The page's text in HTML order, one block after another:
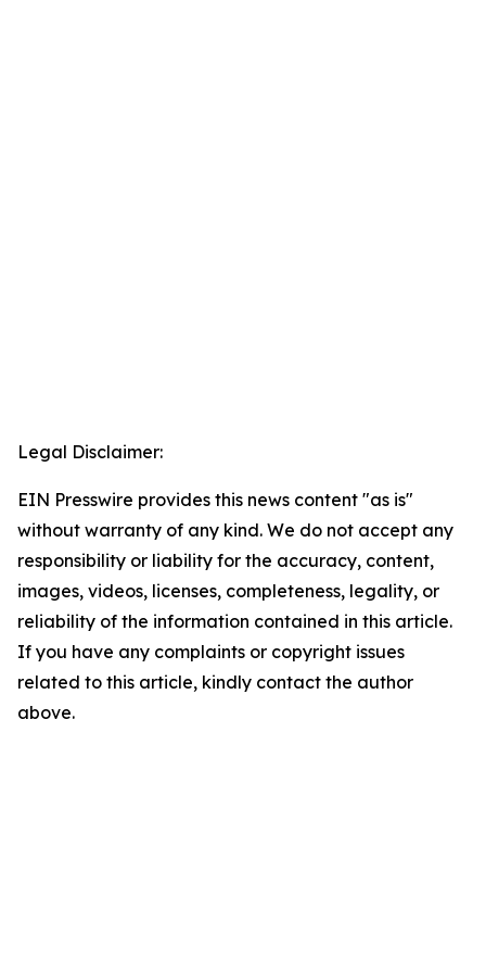
Legal Disclaimer:
EIN Presswire provides this news content "as is"
without warranty of any kind. We do not accept any
responsibility or liability for the accuracy, content,
images, videos, licenses, completeness, legality, or
reliability of the information contained in this article.
If you have any complaints or copyright issues
related to this article, kindly contact the author
above.